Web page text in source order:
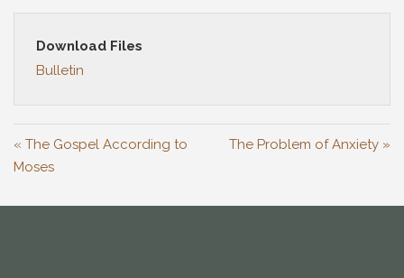
Download Files
Bulletin
« The Gospel According to
Moses
The Problem of Anxiety »